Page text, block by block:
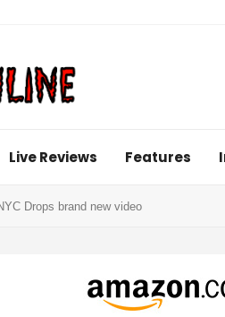
Live Reviews Features
Drops brand new video